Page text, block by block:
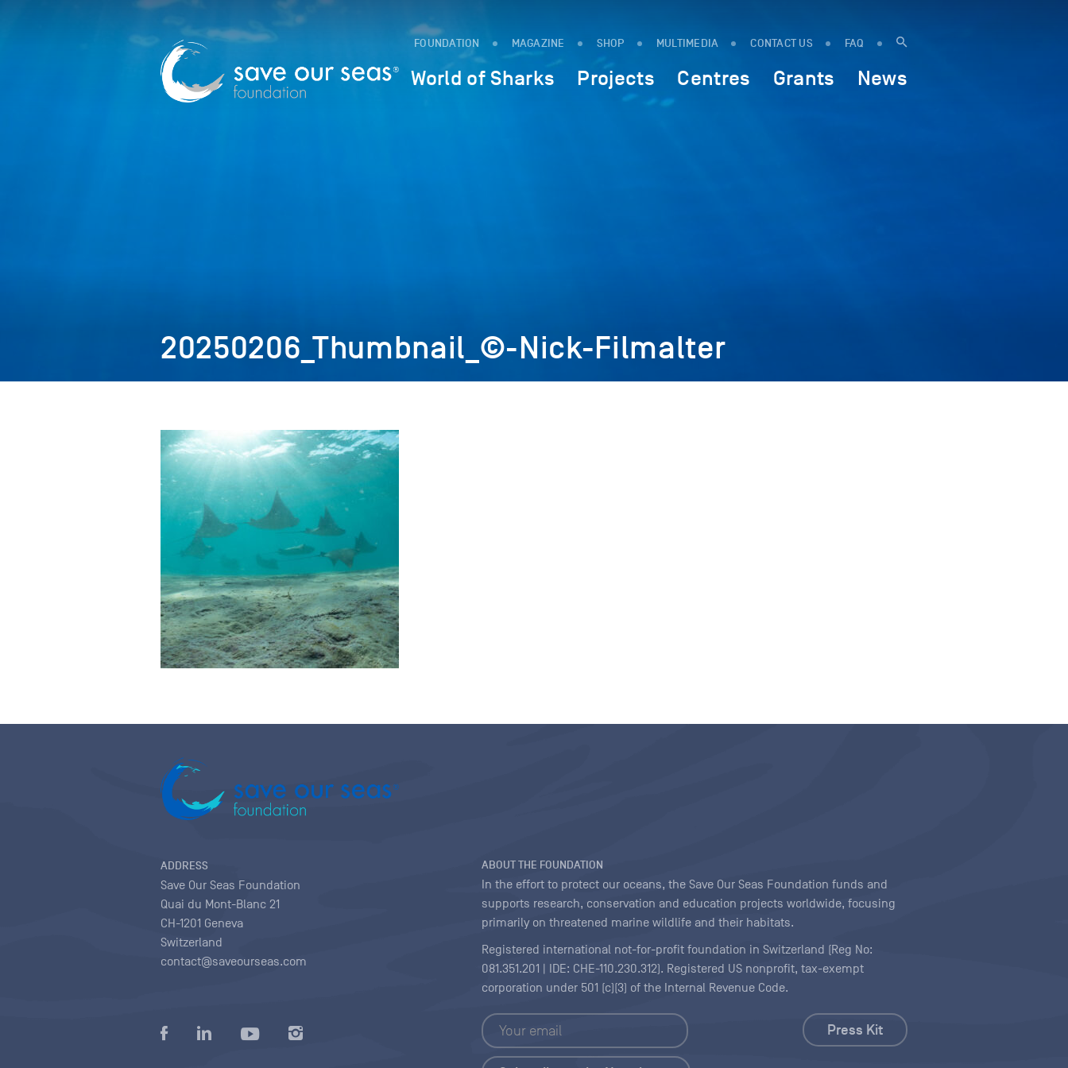
FOUNDATION MAGAZINE SHOP MULTIMEDIA CONTACT US FAQ
World of Sharks Projects Centres Grants News
20250206_Thumbnail_©-Nick-Filmalter
ADDRESS
Save Our Seas Foundation
Quai du Mont-Blanc 21
CH-1201 Geneva
Switzerland
contact@saveourseas.com
ABOUT THE FOUNDATION
In the effort to protect our oceans, the Save Our Seas Foundation funds and
supports research, conservation and education projects worldwide, focusing
primarily on threatened marine wildlife and their habitats.
Registered international not-for-profit foundation in Switzerland (Reg No:
081.351.201 | IDE: CHE-110.230.312). Registered US nonprofit, tax-exempt
corporation under 501 (c)(3) of the Internal Revenue Code.
Press Kit